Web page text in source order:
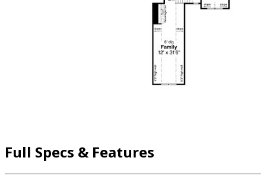
Full Specs & Features